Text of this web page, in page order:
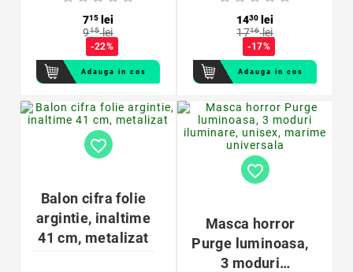
715
lei
915lei
-22%
Adauga in cos
1430
lei
1716lei
-17%
Adauga in cos
favorite_border
Balon cifra folie
argintie, inaltime
41 cm, metalizat
favorite_border
Masca horror
Purge luminoasa,
3 moduri